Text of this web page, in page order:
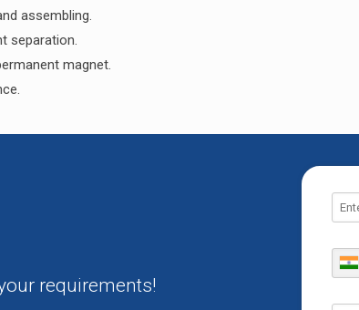
assembling.
separation.
magnet.
requirements!